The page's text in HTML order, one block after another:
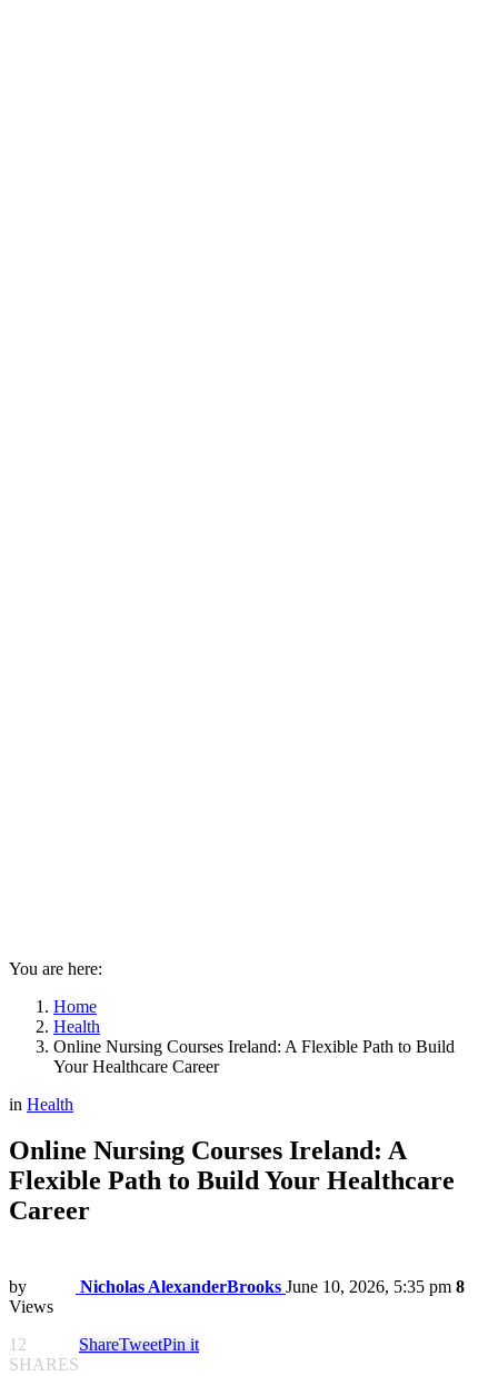
You are here:
Home
Health
Online Nursing Courses Ireland: A Flexible Path to Build
Your Healthcare Career
in Health
Online Nursing Courses Ireland: A
Flexible Path to Build Your Healthcare
Career
by Nicholas AlexanderBrooks June 10, 2026, 5:35 pm 8
Views
12
SHARES
ShareTweetPin it